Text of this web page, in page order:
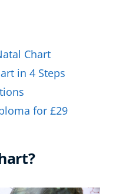
Chart
in 4 Steps
for £29